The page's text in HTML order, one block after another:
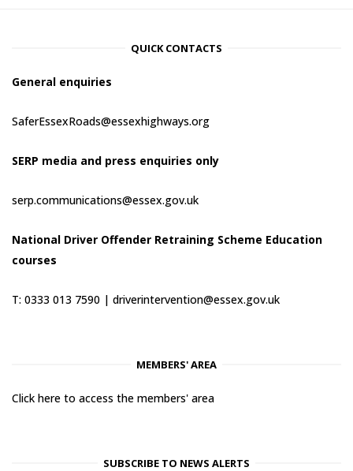
QUICK CONTACTS
General enquiries
SaferEssexRoads@essexhighways.org
SERP media and press enquiries only
serp.communications@essex.gov.uk
National Driver Offender Retraining Scheme Education
courses
T: 0333 013 7590 | driverintervention@essex.gov.uk
MEMBERS' AREA
Click here to access the members' area
SUBSCRIBE TO NEWS ALERTS